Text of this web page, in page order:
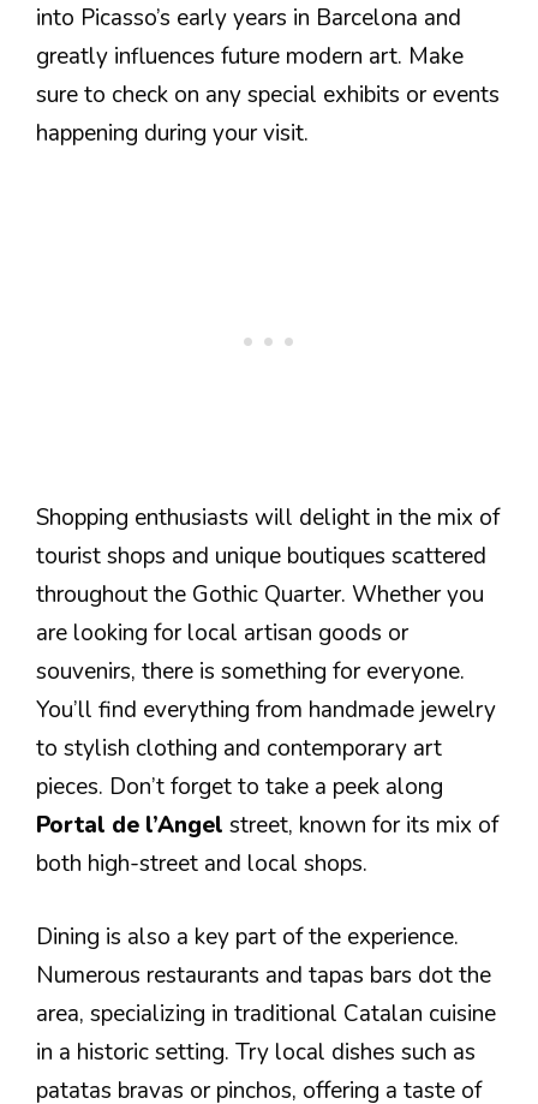
into Picasso’s early years in Barcelona and
greatly influences future modern art. Make
sure to check on any special exhibits or events
happening during your visit.
Shopping enthusiasts will delight in the mix of
tourist shops and unique boutiques scattered
throughout the Gothic Quarter. Whether you
are looking for local artisan goods or
souvenirs, there is something for everyone.
You’ll find everything from handmade jewelry
to stylish clothing and contemporary art
pieces. Don’t forget to take a peek along
Portal de l’Angel street, known for its mix of
both high-street and local shops.
Dining is also a key part of the experience.
Numerous restaurants and tapas bars dot the
area, specializing in traditional Catalan cuisine
in a historic setting. Try local dishes such as
patatas bravas or pinchos, offering a taste of